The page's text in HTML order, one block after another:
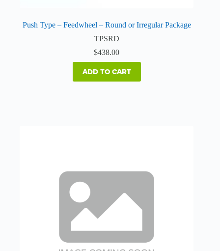
Push Type – Feedwheel – Round or Irregular Package
TPSRD
$438.00
ADD TO CART